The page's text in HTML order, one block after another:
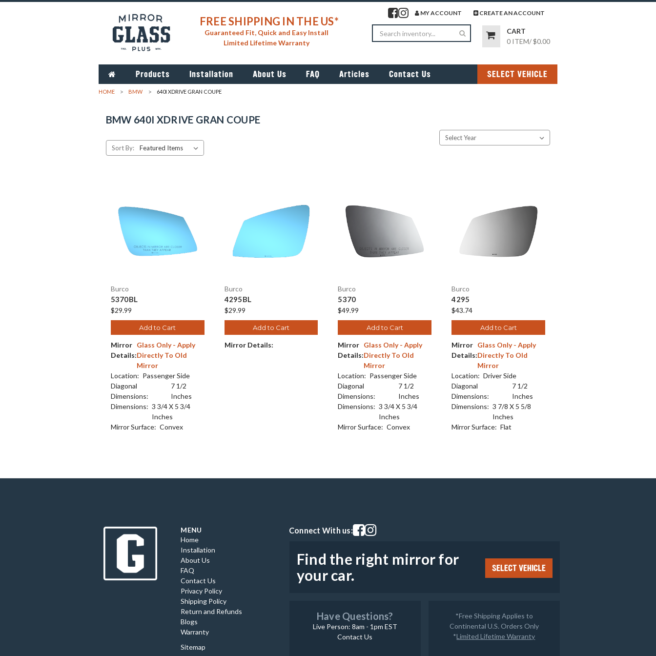
FREE SHIPPING IN THE US*
Guaranteed Fit, Quick and Easy Install
Limited Lifetime Warranty
Visit our facebook page
Visit our instagram page
MY ACCOUNT CREATE AN ACCOUNT
Search
CART
0 ITEM/$0.00
Products Installation About Us FAQ Articles Contact Us SELECT VEHICLE
HOME BMW 640I XDRIVE GRAN COUPE
BMW 640I XDRIVE GRAN COUPE
Sort By:
Burco
5370BL
$29.99
Add to Cart
Mirror
Details:
Glass Only - Apply
Directly To Old
Mirror
Location: Passenger Side
Diagonal
Dimensions:
7 1/2
Inches
Dimensions: 3 3/4 X 5 3/4
Inches
Mirror Surface: Convex
Burco
4295BL
$29.99
Add to Cart
Mirror Details:
Burco
5370
$49.99
Add to Cart
Mirror
Details:
Glass Only - Apply
Directly To Old
Mirror
Location: Passenger Side
Diagonal
Dimensions:
7 1/2
Inches
Dimensions: 3 3/4 X 5 3/4
Inches
Mirror Surface: Convex
Burco
4295
$43.74
Add to Cart
Mirror
Details:
Glass Only - Apply
Directly To Old
Mirror
Location: Driver Side
Diagonal
Dimensions:
7 1/2
Inches
Dimensions: 3 7/8 X 5 5/8
Inches
Mirror Surface: Flat
MENU
Home
Installation
About Us
FAQ
Contact Us
Privacy Policy
Shipping Policy
Return and Refunds
Blogs
Warranty
Sitemap
Connect With us:Visit our facebook page
Visit our instagram page
Find the right mirror for
your car.
SELECT VEHICLE
Have Questions?
Live Person: 8am - 1pm EST
Contact Us
*Free Shipping Applies to
Continental U.S. Orders Only
*Limited Lifetime Warranty